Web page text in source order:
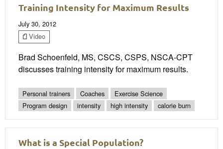
Training Intensity for Maximum Results
July 30, 2012
Video
Brad Schoenfeld, MS, CSCS, CSPS, NSCA-CPT
discusses training intensity for maximum results.
Personal trainers Coaches
Exercise Science
Program design
intensity high intensity calorie burn
What is a Special Population?